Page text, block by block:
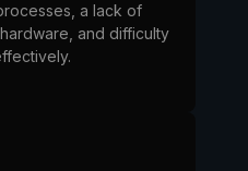
a lack of
and difficulty